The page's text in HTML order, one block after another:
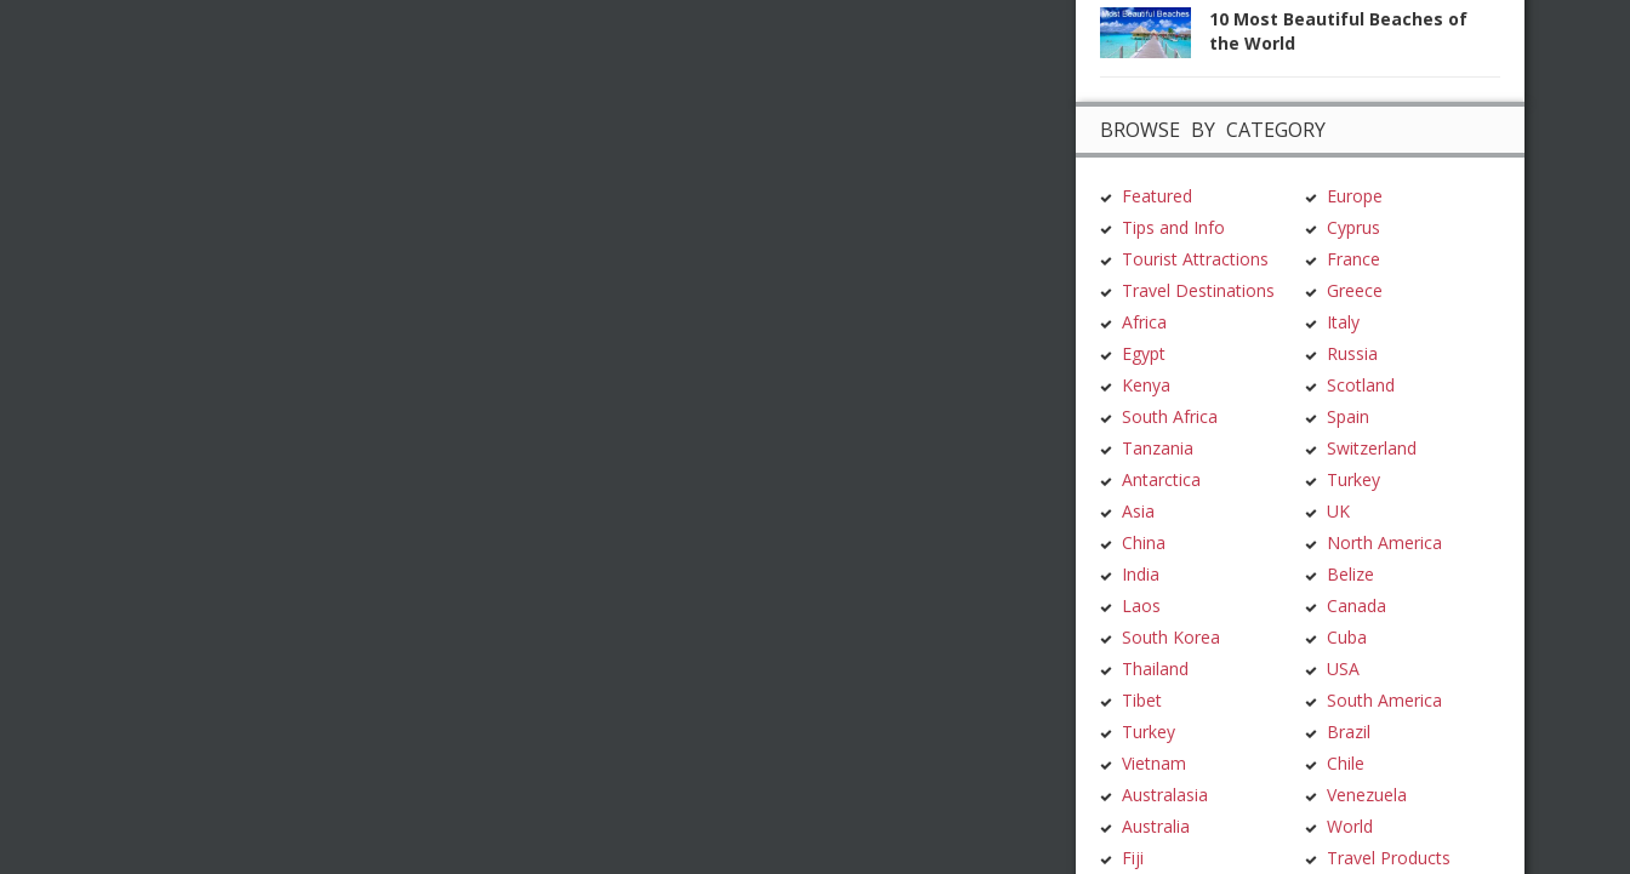
10 Most Beautiful Beaches of
the World
BROWSE BY CATEGORY
Featured
Tips and Info
Tourist Attractions
Travel Destinations
Africa
Egypt
Kenya
South Africa
Tanzania
Antarctica
Asia
China
India
Laos
South Korea
Thailand
Tibet
Turkey
Vietnam
Australasia
Australia
Fiji
Europe
Cyprus
France
Greece
Italy
Russia
Scotland
Spain
Switzerland
Turkey
UK
North America
Belize
Canada
Cuba
USA
South America
Brazil
Chile
Venezuela
World
Travel Products